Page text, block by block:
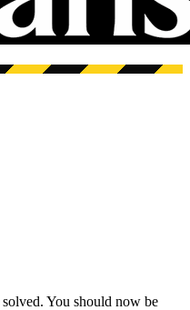
You should now be